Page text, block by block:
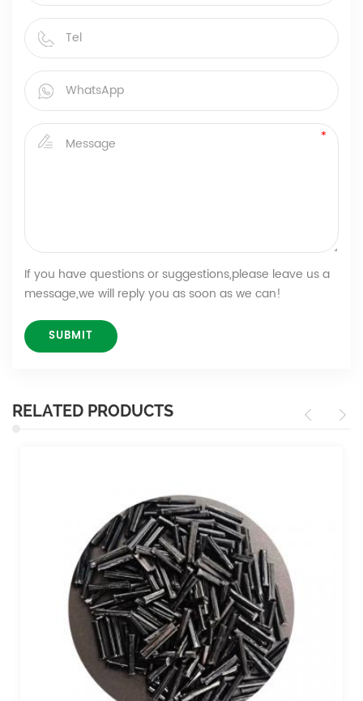
If you have questions or suggestions,please leave us a
message,we will reply you as soon as we can!
RELATED PRODUCTS